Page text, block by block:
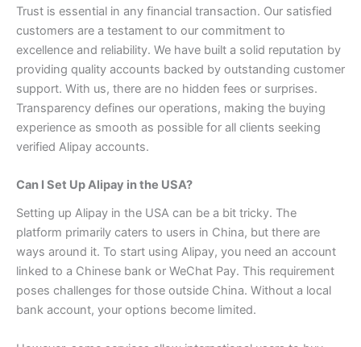
Trust is essential in any financial transaction. Our satisfied
customers are a testament to our commitment to
excellence and reliability. We have built a solid reputation by
providing quality accounts backed by outstanding customer
support. With us, there are no hidden fees or surprises.
Transparency defines our operations, making the buying
experience as smooth as possible for all clients seeking
verified Alipay accounts.
Can I Set Up Alipay in the USA?
Setting up Alipay in the USA can be a bit tricky. The
platform primarily caters to users in China, but there are
ways around it. To start using Alipay, you need an account
linked to a Chinese bank or WeChat Pay. This requirement
poses challenges for those outside China. Without a local
bank account, your options become limited.